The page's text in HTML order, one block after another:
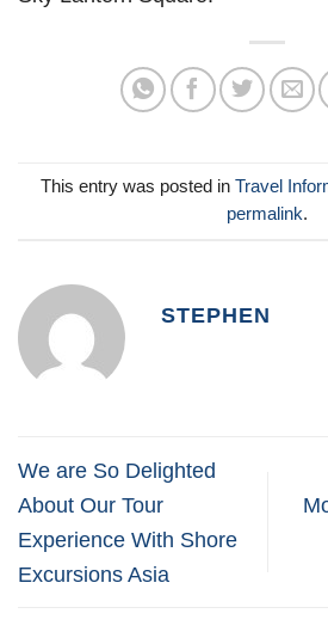
This entry was posted in Travel
permalink.
STEPHEN
We are So Delighted
About Our Tour
Experience With Shore
Excursions Asia